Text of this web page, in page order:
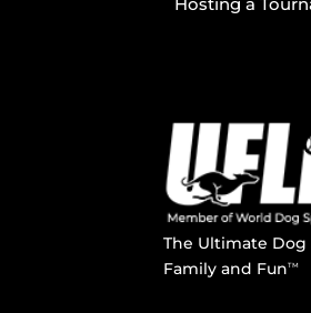
The Ultimate
Family and FunTM